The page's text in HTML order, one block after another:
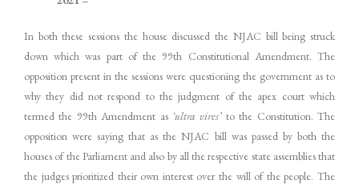
In both these sessions the house discussed the NJAC bill being struck
down which was part of the 99th Constitutional Amendment. The
opposition present in the sessions were questioning the government as to
why they did not respond to the judgment of the apex court which
termed the 99th Amendment as ‘ultra vires’to the Constitution. The
opposition were saying that as the NJAC bill was passed by both the
houses of the Parliament and also by all the respective state assemblies that
the judges prioritized their own interest over the will of the people. The